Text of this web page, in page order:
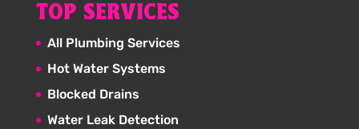
TOP SERVICES
All Plumbing Services
Hot Water Systems
Blocked Drains
Water Leak Detection